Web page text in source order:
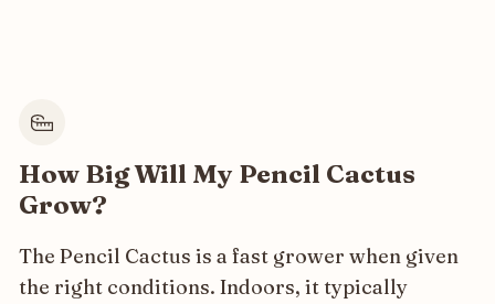
How Big Will My Pencil Cactus
Grow?
The Pencil Cactus is a fast grower when given
the right conditions. Indoors, it typically